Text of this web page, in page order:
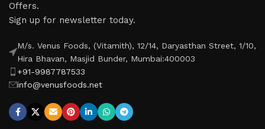
Offers.
Sign up for newsletter today.
M/s. Venus Foods, (Vitamith), 12/14, Daryasthan Street, 1/10,
Hira Bhavan, Masjid Bunder, Mumbai:400003
+91-9987787533
info@venusfoods.net